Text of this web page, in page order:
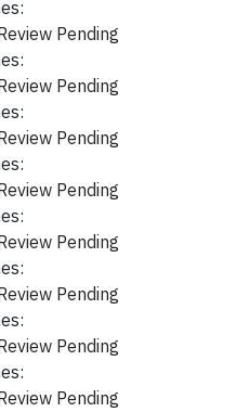
Pending
Pending
Pending
Pending
Pending
Pending
Pending
Pending